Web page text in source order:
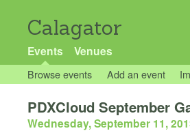
Calagator
Events Venues
Browse events Add an event
PDXCloud September
Wednesday, September 11,